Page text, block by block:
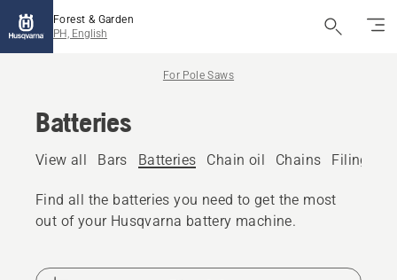
Forest & Garden
PH, English
For Pole Saws
Batteries
View all Bars Batteries Chain oil Chains Filing
Find all the batteries you need to get the most
out of your Husqvarna battery machine.